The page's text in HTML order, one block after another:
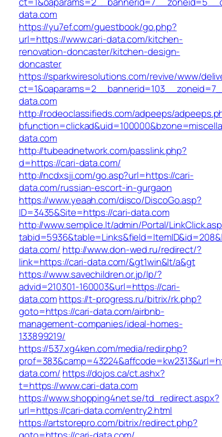
data.com
https://yu7ef.com/guestbook/go.php?
url=https://www.cari-data.com/kitchen-
renovation-doncaster/kitchen-design-
doncaster
https://sparkwiresolutions.com/revive/www/
data.com
http://rodeoclassifieds.com/adpeeps/
data.com
http://tubeadnetwork.com/passlink.php?
d=https://cari-data.com/
http://ncdxsjj.com/go.asp?url=https://cari-
data.com/russian-escort-in-gurgaon
https://www.yeaah.com/disco/DiscoGo.asp?
ID=3435&Site=https://cari-data.com
http://www.semplice.lt/admin/Portal/
data.com/ http://www.don-wed.ru/redirect/?
link=https://cari-data.com/&gt1win&lt/a&gt
https://www.savechildren.or.jp/lp/?
advid=210301-160003&url=https://cari-
data.comhttps://t-progress.ru/bitrix/rk.php?
goto=https://cari-data.com/airbnb-
management-companies/ideal-homes-
133899219/
https://537.xg4ken.com/media/redir.php?
data.com/ https://dojos.ca/ct.ashx?
t=https://www.cari-data.com
https://www.shopping4net.se/td_redirect.aspx?
url=https://cari-data.com/entry2.html
https://artstorepro.com/bitrix/redirect.php?